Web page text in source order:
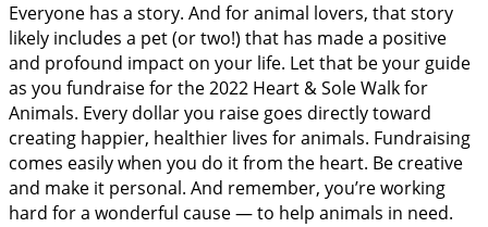
Everyone has a story. And for animal lovers, that story
likely includes a pet (or two!) that has made a positive
and profound impact on your life. Let that be your guide
as you fundraise for the 2022 Heart & Sole Walk for
Animals. Every dollar you raise goes directly toward
creating happier, healthier lives for animals. Fundraising
comes easily when you do it from the heart. Be creative
and make it personal. And remember, you’re working
hard for a wonderful cause — to help animals in need.